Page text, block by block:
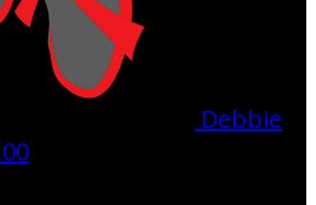
Debbie